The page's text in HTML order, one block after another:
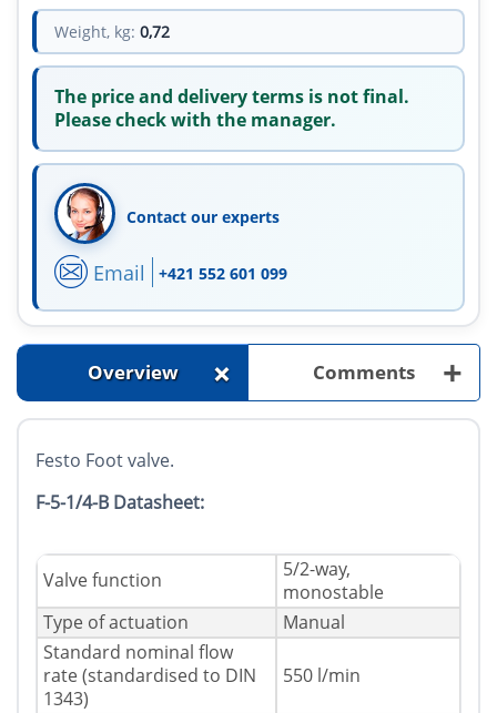
Weight, kg: 0,72
The price and delivery terms is not final.
Please check with the manager.
Contact our experts
Email +421 552 601 099
Overview + Comments +
Festo Foot valve.
F-5-1/4-B Datasheet:
Valve function
5/2-way,
monostable
Type of actuation
Manual
Standard nominal flow
rate (standardised to DIN
1343)
550 l/min